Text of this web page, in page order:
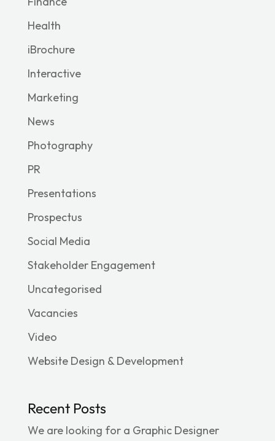
Health
iBrochure
Interactive
Marketing
News
Photography
PR
Presentations
Prospectus
Social Media
Stakeholder Engagement
Uncategorised
Vacancies
Video
Website Design & Development
Recent Posts
We are looking for a Graphic Designer